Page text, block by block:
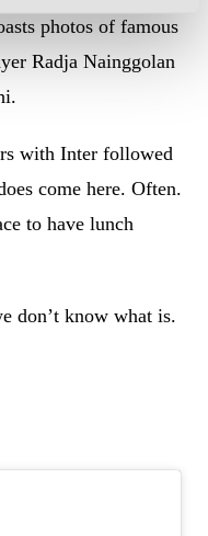
photos of famous
Radja Nainggolan
with Inter followed
come here. Often.
to have lunch
don’t know what is.